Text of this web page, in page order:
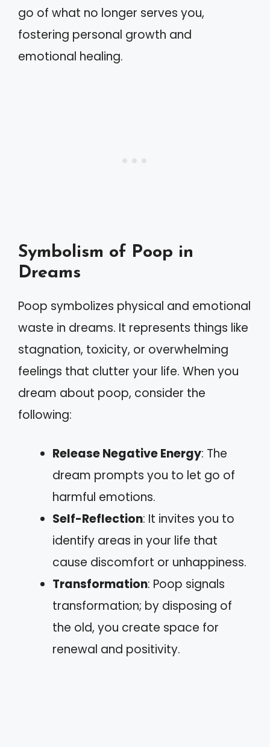
go of what no longer serves you,
fostering personal growth and
emotional healing.
Symbolism of Poop in
Dreams
Poop symbolizes physical and emotional
waste in dreams. It represents things like
stagnation, toxicity, or overwhelming
feelings that clutter your life. When you
dream about poop, consider the
following:
Release Negative Energy: The
dream prompts you to let go of
harmful emotions.
Self-Reflection: It invites you to
identify areas in your life that
cause discomfort or unhappiness.
Transformation: Poop signals
transformation; by disposing of
the old, you create space for
renewal and positivity.